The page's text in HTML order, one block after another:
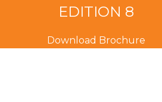
EDITION 8
Download Brochure